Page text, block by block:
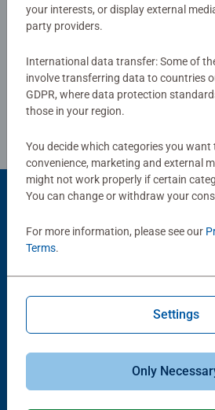
skills such as concentration and
#Positivelypuzzling - From fun
moments, there are so many
Jigsaw! They make a great
Christmas gift
Review Guidelines
Conserver Glue
-15%
Puzzle
your interests, or display external
party providers.
International data transfer: Some of
involve transferring data to countries
GDPR, where data protection
those in your region.
You decide which categories you
convenience, marketing and external
might not work properly if certain
You can change or withdraw your
For more information, please see our
Terms.
Settings
Only